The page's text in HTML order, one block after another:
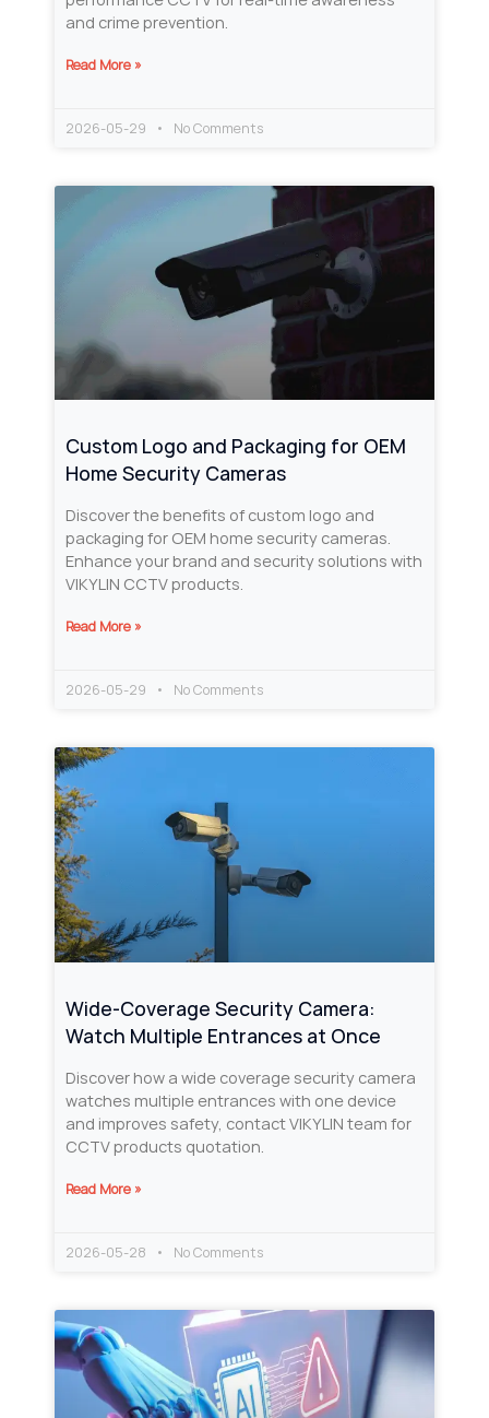
and crime prevention.
Read More »
2026-05-29 No Comments
Custom Logo and Packaging for OEM
Home Security Cameras
Discover the benefits of custom logo and
packaging for OEM home security cameras.
Enhance your brand and security solutions with
VIKYLIN CCTV products.
Read More »
2026-05-29 No Comments
Wide-Coverage Security Camera:
Watch Multiple Entrances at Once
Discover how a wide coverage security camera
watches multiple entrances with one device
and improves safety, contact VIKYLIN team for
CCTV products quotation.
Read More »
2026-05-28 No Comments